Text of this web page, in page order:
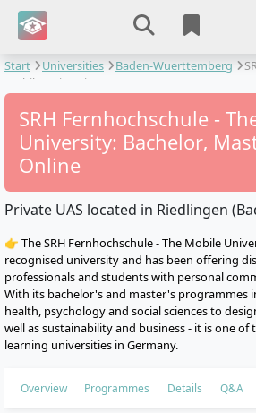
Start Universities Baden-Wuerttemberg
Mobile University
SRH Fernhochschule -
University: Bachelor,
Online
Private UAS located in Riedlingen
👉 The SRH Fernhochschule - The Mobile
recognised university and has been offering
professionals and students with personal
With its bachelor's and master's programmes
health, psychology and social sciences to
well as sustainability and business - it is one of
learning universities in Germany.
Overview Programmes Details Q&A